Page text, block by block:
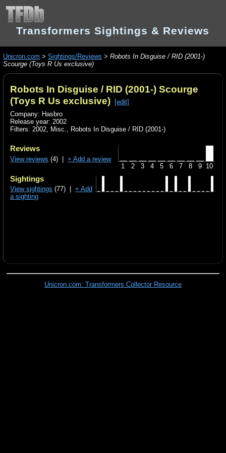
Transformers Sightings & Reviews
Unicron.com >Sightings/Reviews >Robots In Disguise / RID (2001-)
Scourge (Toys R Us exclusive)
Robots In Disguise / RID (2001-) Scourge
(Toys R Us exclusive)
[edit]
Company: Hasbro
Release year: 2002
Filters: 2002 Misc. Robots In Disguise / RID (2001-)
1 2 3 4 5 6 7 8 9 10
Reviews
View reviews (4) |+ Add a review
Sightings
View sightings (77) |+ Add
a sighting
Unicron.com: Transformers Collector Resource